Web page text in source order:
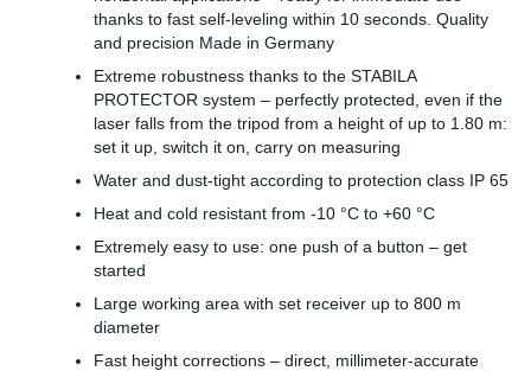
thanks to fast self-leveling within 10 seconds. Quality
and precision Made in Germany
Extreme robustness thanks to the STABILA
PROTECTOR system – perfectly protected, even if the
laser falls from the tripod from a height of up to 1.80 m:
set it up, switch it on, carry on measuring
Water and dust-tight according to protection class IP 65
Heat and cold resistant from -10 °C to +60 °C
Extremely easy to use: one push of a button – get
started
Large working area with set receiver up to 800 m
diameter
Fast height corrections – direct, millimeter-accurate